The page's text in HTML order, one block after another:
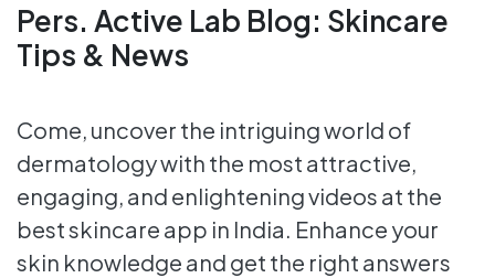
Pers. Active Lab Blog: Skincare
Tips & News
Come, uncover the intriguing world of
dermatology with the most attractive,
engaging, and enlightening videos at the
best skincare app in India. Enhance your
skin knowledge and get the right answers